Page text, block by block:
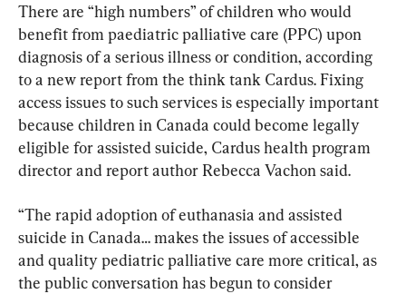
There are “high numbers” of children who would
benefit from paediatric palliative care (PPC) upon
diagnosis of a serious illness or condition, according
to a new report from the think tank Cardus. Fixing
access issues to such services is especially important
because children in Canada could become legally
eligible for assisted suicide, Cardus health program
director and report author Rebecca Vachon said.
“The rapid adoption of euthanasia and assisted
suicide in Canada… makes the issues of accessible
and quality pediatric palliative care more critical, as
the public conversation has begun to consider